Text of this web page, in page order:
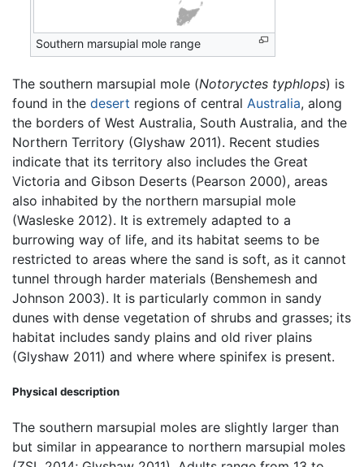
Southern marsupial mole range
The southern marsupial mole (Notoryctes typhlops) is
found in the desert regions of central Australia, along
the borders of West Australia, South Australia, and the
Northern Territory (Glyshaw 2011). Recent studies
indicate that its territory also includes the Great
Victoria and Gibson Deserts (Pearson 2000), areas
also inhabited by the northern marsupial mole
(Wasleske 2012). It is extremely adapted to a
burrowing way of life, and its habitat seems to be
restricted to areas where the sand is soft, as it cannot
tunnel through harder materials (Benshemesh and
Johnson 2003). It is particularly common in sandy
dunes with dense vegetation of shrubs and grasses; its
habitat includes sandy plains and old river plains
(Glyshaw 2011) and where where spinifex is present.
Physical description
The southern marsupial moles are slightly larger than
but similar in appearance to northern marsupial moles